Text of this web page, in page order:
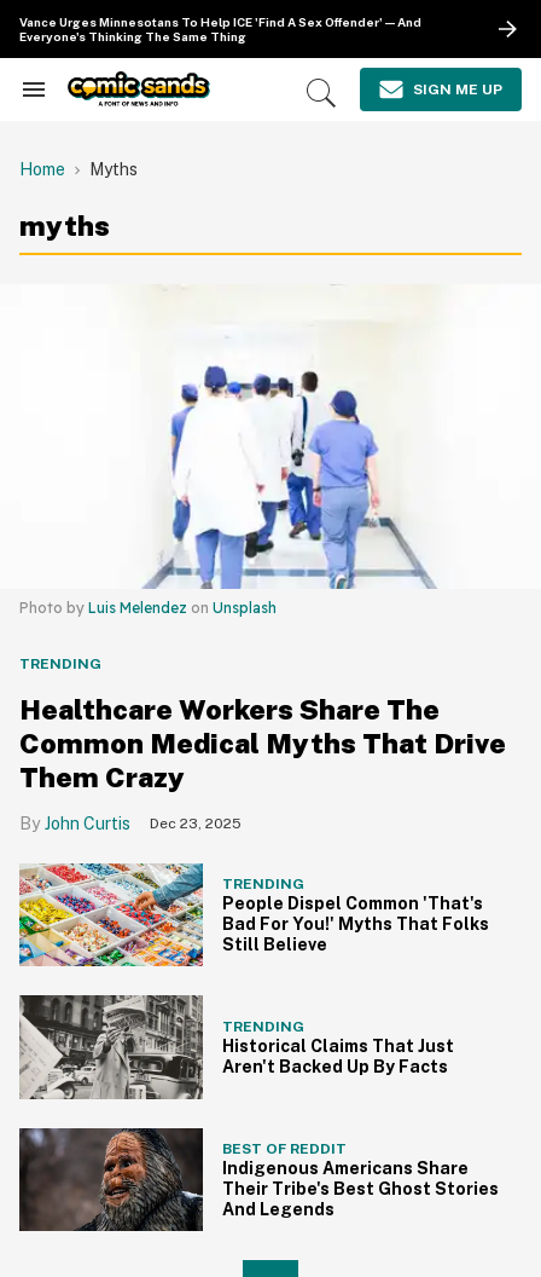
content
Vance Urges Minnesotans To Help ICE 'Find A Sex Offender'—And
Everyone's Thinking The Same Thing
Search
Open
SIGN ME UP
Home Myths
myths
Photo by Luis Melendez on Unsplash
TRENDING
Healthcare Workers Share The
Common Medical Myths That Drive
Them Crazy
John Curtis Dec 23, 2025
TRENDING
People Dispel Common 'That's
Bad For You!' Myths That Folks
Still Believe
TRENDING
Historical Claims That Just
Aren't Backed Up By Facts
BEST OF REDDIT
Indigenous Americans Share
Their Tribe's Best Ghost Stories
And Legends